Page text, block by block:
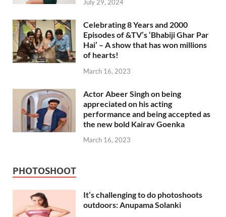
July 29, 2024
Celebrating 8 Years and 2000
Episodes of &TV’s ‘Bhabiji Ghar Par
Hai’ – A show that has won millions
of hearts!
March 16, 2023
Actor Abeer Singh on being
appreciated on his acting
performance and being accepted as
the new bold Kairav Goenka
March 16, 2023
PHOTOSHOOT
It’s challenging to do photoshoots
outdoors: Anupama Solanki